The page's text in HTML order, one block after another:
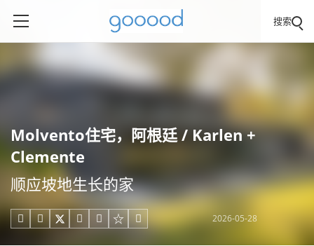
搜索
Molvento住宅，阿根廷 / Karlen +
Clemente
顺应坡地生长的家
     2026-05-28